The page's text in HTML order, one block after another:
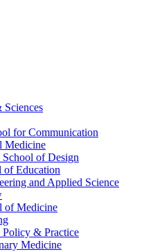
for Communication
Medicine
School of Design
of Education
and Applied Science
of Medicine
Policy & Practice
Medicine